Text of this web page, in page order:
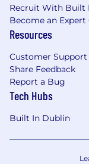
and
and how
Excellent
ability to
Proactive
instead
deadlines
Recruit With Built
Become an
Resources
Customer Support
Share Feedback
Report a Bug
Tech Hubs
Built In Dublin